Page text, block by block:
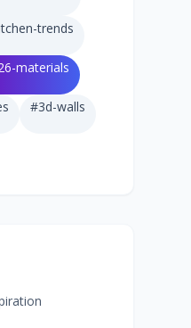
trends
materials
#3d-walls